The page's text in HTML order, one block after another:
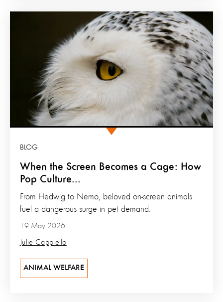
When the Screen Becomes a Cage: How
Pop Culture...
BLOG
19 May 2026
Julie Cappiello
From Hedwig to Nemo, beloved on-screen animals
fuel a dangerous surge in pet demand.
ANIMAL WELFARE